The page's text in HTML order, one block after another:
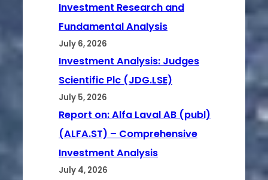
Investment Research and
Fundamental Analysis
July 6, 2026
Investment Analysis: Judges
Scientific Plc (JDG.LSE)
July 5, 2026
Report on: Alfa Laval AB (publ)
(ALFA.ST) – Comprehensive
Investment Analysis
July 4, 2026